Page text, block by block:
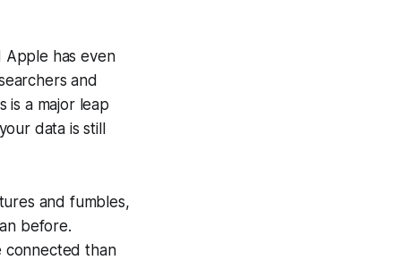
Apple has even
and
is a major leap
data is still
and fumbles,
before.
connected than